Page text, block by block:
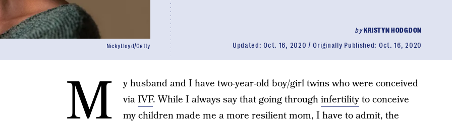
byKRISTYN HODGDON
Updated: Oct. 16, 2020 Originally Published: Oct. 16, 2020
NickyLloyd/Getty
M
y husband and I have two-year-old boy/girl twins who were conceived
viaIVF. While I always say that going throughinfertilityto conceive
my children made me a more resilient mom, I have to admit, the